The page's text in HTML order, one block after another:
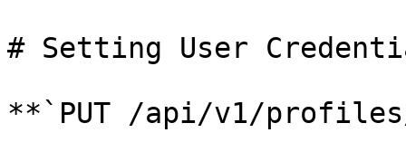
# Setting User
**`PUT /api/v1/